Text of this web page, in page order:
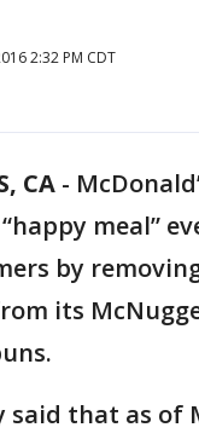
2:32 PM CDT
CA -
meal”
by
its
said that as of